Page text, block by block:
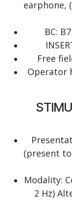
earphone,
BC:
Free
Operator
(present
Modality:
2 Hz)